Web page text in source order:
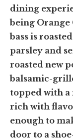
dining
being Orange
bass is
parsley and
roasted new
balsamic-
topped with a
rich with
enough to
door to a